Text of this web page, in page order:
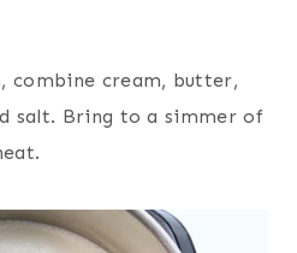
combine cream, butter,
salt. Bring to a simmer of